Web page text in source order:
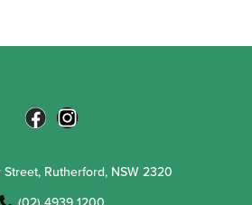
Street, Rutherford, NSW 2320